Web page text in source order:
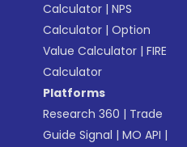
Calculator |NPS
Calculator |Option
Value Calculator |FIRE
Calculator
Platforms
Research 360 | Trade
Guide Signal |MO API |